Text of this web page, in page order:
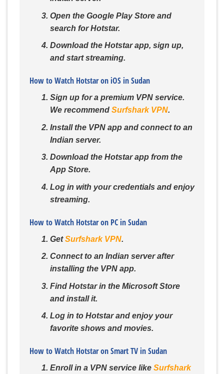
Open the Google Play Store and
search for Hotstar.
Download the Hotstar app, sign up,
and start streaming.
How to Watch Hotstar on iOS in Sudan
Sign up for a premium VPN service.
We recommend Surfshark VPN.
Install the VPN app and connect to an
Indian server.
Download the Hotstar app from the
App Store.
Log in with your credentials and enjoy
streaming.
How to Watch Hotstar on PC in Sudan
GetSurfshark VPN.
Connect to an Indian server after
installing the VPN app.
Find Hotstar in the Microsoft Store
and install it.
Log in to Hotstar and enjoy your
favorite shows and movies.
How to Watch Hotstar on Smart TV in Sudan
Enroll in a VPN service like Surfshark